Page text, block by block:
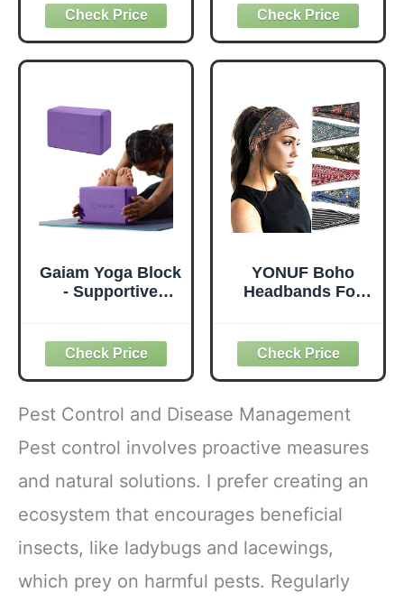
Elbows Wrist
Hands Head Foam
Pilates Kneeling
pad Yoga Knee
Exercise Pads for
Knees Elbows
Wrist Hands Head
Foam Pilates
Bags Carrier
Carryall Canvas
Tote for Pilates
Shoulder for
Beach Workout
(Leaf)
Gaiam Yoga Block
- Supportive
Slip Surface with
Beveled Edges for
Yoga, Pilates,
Meditation - Yoga
Accessories for
Stability, Balance,
YONUF Boho
Headbands For
Yoga Workout
Head Bands Hair
Accessories Band
Pest Control and Disease Management
Pest control involves proactive measures
and natural solutions. I prefer creating an
ecosystem that encourages beneficial
insects, like ladybugs and lacewings,
which prey on harmful pests. Regularly